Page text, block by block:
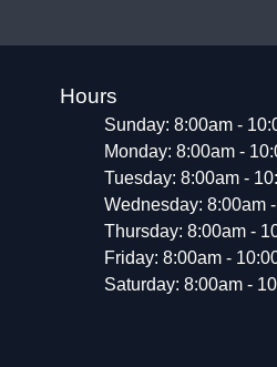
Hours
Sunday: 8:00am -
Monday: 8:00am -
Tuesday: 8:00am -
Wednesday: 8:00am
Thursday: 8:00am -
Friday: 8:00am -
Saturday: 8:00am -